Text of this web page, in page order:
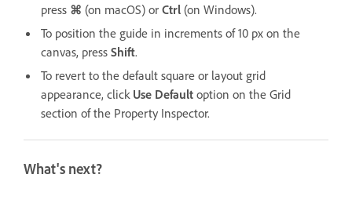
press ⌘ (on macOS) or Ctrl (on Windows).
To position the guide in increments of 10 px on the
canvas, press Shift.
To revert to the default square or layout grid
appearance, click Use Default option on the Grid
section of the Property Inspector.
What's next?